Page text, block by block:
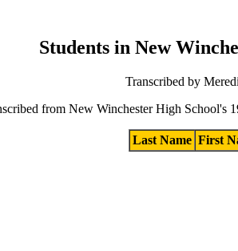
Students in New
Transcribed by
from New Winchester High School's
Last Name First